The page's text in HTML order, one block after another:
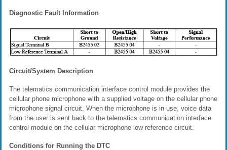
Diagnostic Fault Information
Circuit/System Description
The telematics communication interface control module provides the
cellular phone microphone with a supplied voltage on the cellular phone
microphone signal circuit. When the microphone is in use, voice data
from the user is sent back to the telematics communication interface
control module on the cellular microphone low reference circuit.
Conditions for Running the DTC